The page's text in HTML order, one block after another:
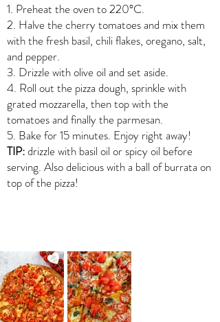
1. Preheat the oven to 220°C.
2. Halve the cherry tomatoes and mix them
with the fresh basil, chili flakes, oregano, salt,
and pepper.
3. Drizzle with olive oil and set aside.
4. Roll out the pizza dough, sprinkle with
grated mozzarella, then top with the
tomatoes and finally the parmesan.
5. Bake for 15 minutes. Enjoy right away!
TIP:drizzle with basil oil or spicy oil before
serving. Also delicious with a ball of burrata on
top of the pizza!